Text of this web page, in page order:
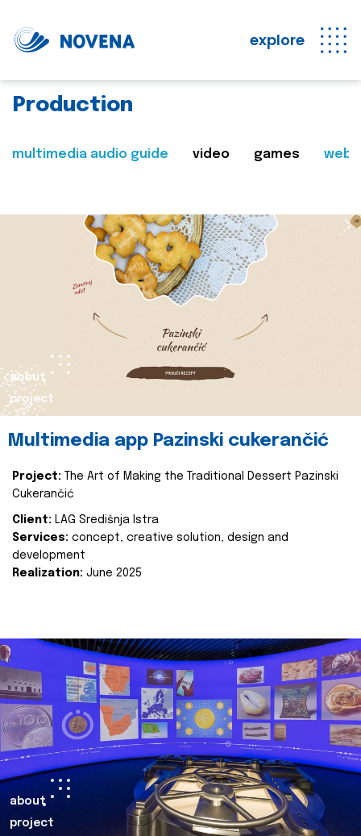
explore
Production
multimedia audio guide video games web
about
project
Multimedia app Pazinski cukerančić
Project:
The Art of Making the Traditional Dessert Pazinski
Cukerančić
Client: LAG Središnja Istra
Services: concept, creative solution, design and
development
Realization: June 2025
about
project